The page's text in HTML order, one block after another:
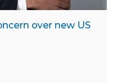
over new US